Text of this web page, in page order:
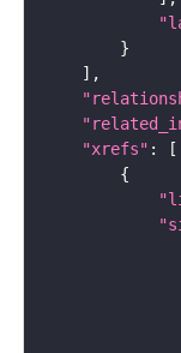
"xrefs"